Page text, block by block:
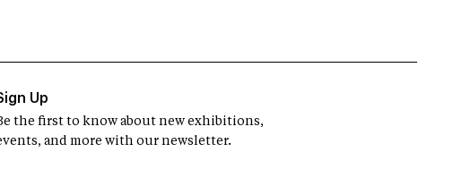
Up
the first to know about new exhibitions,
and more with our newsletter.